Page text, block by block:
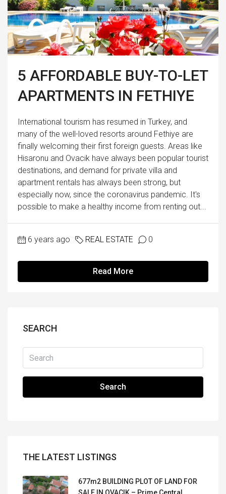
5 AFFORDABLE BUY-TO-LET
APARTMENTS IN FETHIYE
International tourism has resumed in Turkey, and
many of the well-loved resorts around Fethiye are
finally welcoming their first foreign guests. Areas like
Hisaronu and Ovacik have always been popular tourist
destinations, and demand for private villa and
apartment rentals has always been strong, but
especially now, since the coronavirus pandemic. It's
possible to make a healthy income from renting out...
6 years ago REAL ESTATE 0
Read More
SEARCH
Search
THE LATEST LISTINGS
677m2 BUILDING PLOT OF LAND FOR